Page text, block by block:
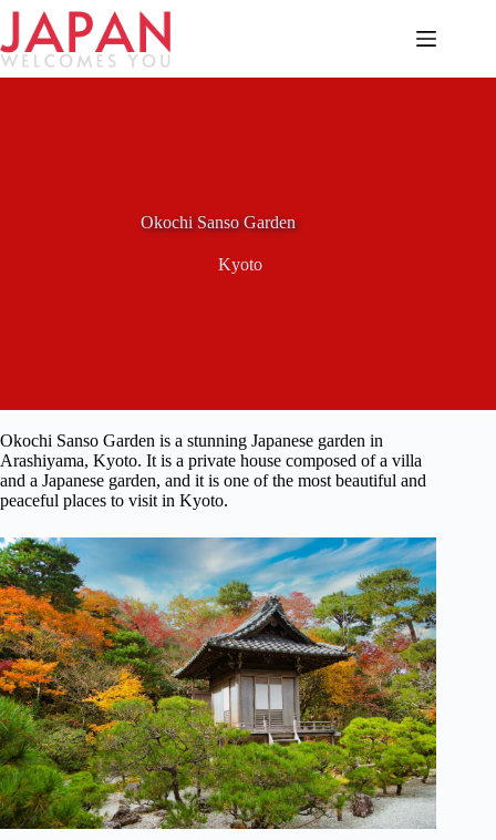
Skip
content
Okochi Sanso Garden
Kyoto
Okochi Sanso Garden is a stunning Japanese garden in
Arashiyama, Kyoto. It is a private house composed of a villa
and a Japanese garden, and it is one of the most beautiful and
peaceful places to visit in Kyoto.